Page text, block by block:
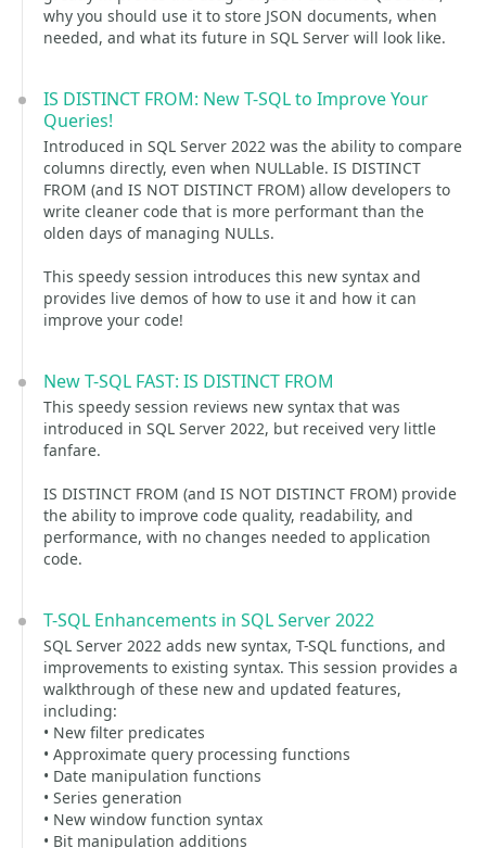
why you should use it to store JSON documents, when
needed, and what its future in SQL Server will look like.
IS DISTINCT FROM: New T-SQL to Improve Your
Queries!
Introduced in SQL Server 2022 was the ability to compare
columns directly, even when NULLable. IS DISTINCT
FROM (and IS NOT DISTINCT FROM) allow developers to
write cleaner code that is more performant than the
olden days of managing NULLs.
This speedy session introduces this new syntax and
provides live demos of how to use it and how it can
improve your code!
New T-SQL FAST: IS DISTINCT FROM
This speedy session reviews new syntax that was
introduced in SQL Server 2022, but received very little
fanfare.
IS DISTINCT FROM (and IS NOT DISTINCT FROM) provide
the ability to improve code quality, readability, and
performance, with no changes needed to application
code.
T-SQL Enhancements in SQL Server 2022
SQL Server 2022 adds new syntax, T-SQL functions, and
improvements to existing syntax. This session provides a
walkthrough of these new and updated features,
including:
• New filter predicates
• Approximate query processing functions
• Date manipulation functions
• Series generation
• New window function syntax
• Bit manipulation additions